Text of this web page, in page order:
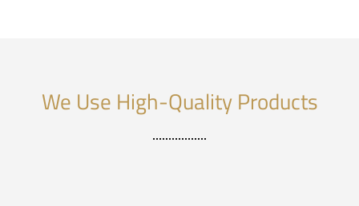
We Use High-Quality Products